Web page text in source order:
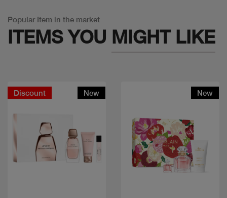
Popular Item in the market
ITEMS YOU MIGHT LIKE
Discount New New